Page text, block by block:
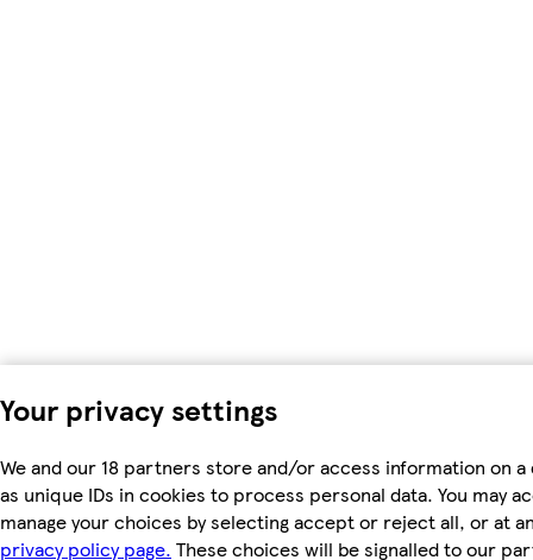
Your privacy settings
We and our 18 partners store and/or access information on
as unique IDs in cookies to process personal data. You may
manage your choices by selecting accept or reject all, or at
privacy policy page. These choices will be signalled to our